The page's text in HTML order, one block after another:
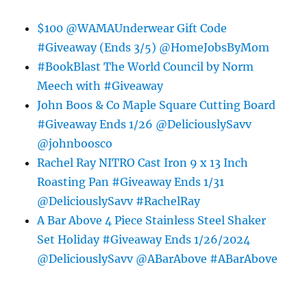
$100 @WAMAUnderwear Gift Code
#Giveaway (Ends 3/5) @HomeJobsByMom
#BookBlast The World Council by Norm
Meech with #Giveaway
John Boos & Co Maple Square Cutting Board
#Giveaway Ends 1/26 @DeliciouslySavv
@johnboosco
Rachel Ray NITRO Cast Iron 9 x 13 Inch
Roasting Pan #Giveaway Ends 1/31
@DeliciouslySavv #RachelRay
A Bar Above 4 Piece Stainless Steel Shaker
Set Holiday #Giveaway Ends 1/26/2024
@DeliciouslySavv @ABarAbove #ABarAbove